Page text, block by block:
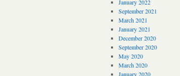
January 2022
September 2021
March 2021
January 2021
December 2020
September 2020
May 2020
March 2020
January 2020